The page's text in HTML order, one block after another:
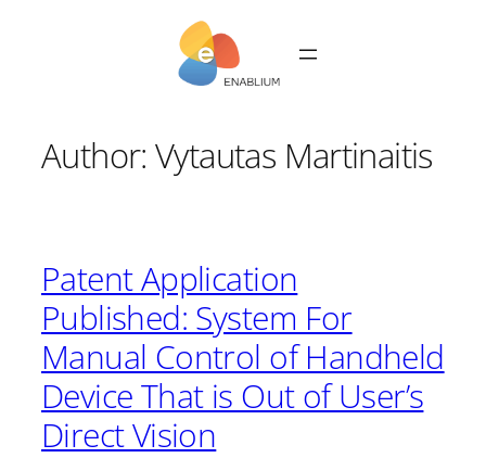
Author:Vytautas Martinaitis
Patent Application
Published: System For
Manual Control of Handheld
Device That is Out of User’s
Direct Vision